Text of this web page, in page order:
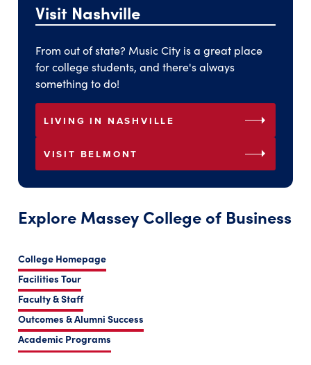
Visit Nashville
From out of state? Music City is a great place
for college students, and there's always
something to do!
LIVING IN NASHVILLE arrow_right
VISIT BELMONT arrow_right
Explore Massey College of Business
College Homepage
Facilities Tour
Faculty & Staff
Outcomes & Alumni Success
Academic Programs